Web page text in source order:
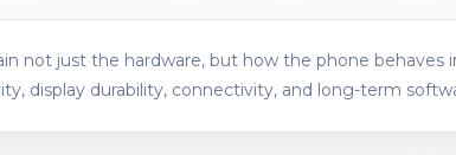
not just the hardware, but how the phone
display durability, connectivity, and long-term